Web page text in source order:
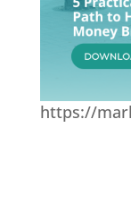
https://